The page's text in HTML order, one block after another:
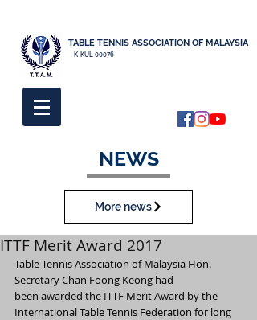
K-KUL-00076
TABLE TENNIS ASSOCIATION OF MALAYSIA
NEWS
More news
ITTF Merit Award 2017
Table Tennis Association of Malaysia Hon.
Secretary Chan Foong Keong had
been awarded the ITTF Merit Award by the
International Table Tennis Federation for long